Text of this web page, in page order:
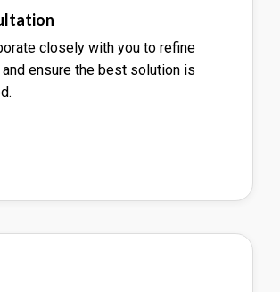
closely with you to refine
ensure the best solution is